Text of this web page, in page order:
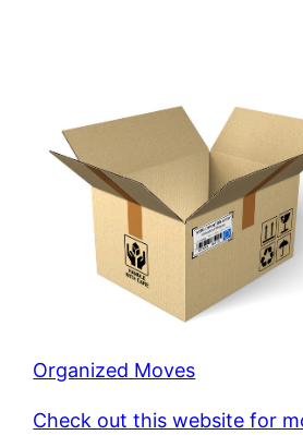
Organized Moves
Check out this website for